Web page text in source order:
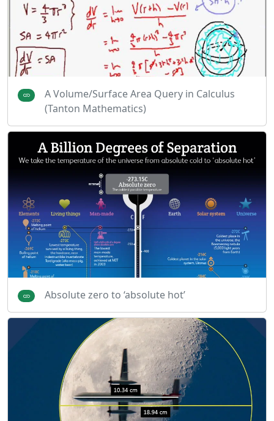
A Volume/Surface Area Query in Calculus
(Tanton Mathematics)
Absolute zero to ‘absolute hot’